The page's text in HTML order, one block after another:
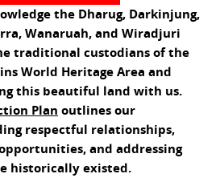
the Dharug, Darkinjung,
Wanaruah, and Wiradjuri
traditional custodians of the
World Heritage Area and
this beautiful land with us.
Plan outlines our
respectful relationships,
and addressing
historically existed.